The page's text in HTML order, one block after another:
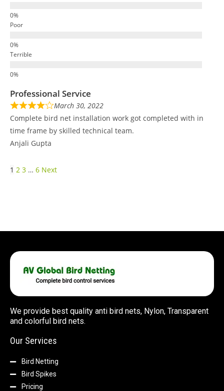
Poor
Terrible
Professional Service
March 30, 2022
Complete bird net installation work got completed with in
time frame by skilled technical team.
Anjali Gupta
1 2 3 … 6 Next
We provide best quality anti bird nets, Nylon, Transparent
and colorful bird nets.
Our Services
Bird Netting
Bird Spikes
Pricing